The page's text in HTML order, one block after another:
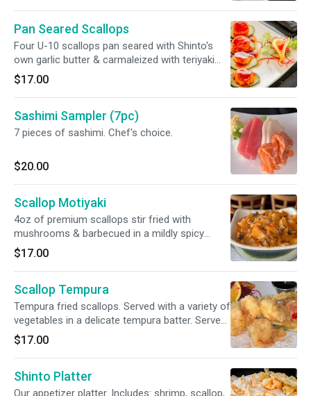
Pan Seared Scallops
Four U-10 scallops pan seared with Shinto's
own garlic butter & carmaleized with teriyaki
glaze
$17.00
Sashimi Sampler (7pc)
7 pieces of sashimi. Chef's choice.
$20.00
Scallop Motiyaki
4oz of premium scallops stir fried with
mushrooms & barbecued in a mildly spicy
mayo sauce with tobiko
$17.00
Scallop Tempura
Tempura fried scallops. Served with a variety of
vegetables in a delicate tempura batter. Served
with our savory tempura sauce
$17.00
Shinto Platter
Our appetizer platter. Includes: shrimp, scallop,